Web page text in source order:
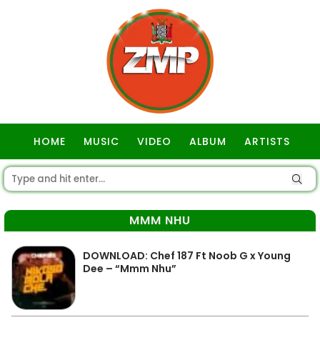
HOME MUSIC VIDEO ALBUM ARTISTS
MMM NHU
DOWNLOAD: Chef 187 Ft Noob G x Young
Dee – “Mmm Nhu”